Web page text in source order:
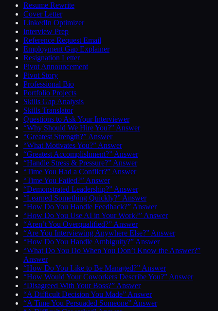
Resume Rewrite
Cover Letter
LinkedIn Optimizer
Interview Prep
Reference Request Email
Employment Gap Explainer
Resignation Letter
Pivot Announcement
Pivot Story
Professional Bio
Portfolio Projects
Skills Gap Analysis
Skills Translator
Questions to Ask Your Interviewer
“Why Should We Hire You?” Answer
“Greatest Strength?” Answer
“What Motivates You?” Answer
“Greatest Accomplishment?” Answer
“Handle Stress & Pressure?” Answer
“Time You Had a Conflict?” Answer
“Time You Failed?” Answer
“Demonstrated Leadership?” Answer
“Learned Something Quickly?” Answer
“How Do You Handle Feedback?” Answer
“How Do You Use AI in Your Work?” Answer
“Aren’t You Overqualified?” Answer
“Are You Interviewing Anywhere Else?” Answer
“How Do You Handle Ambiguity?” Answer
“What Do You Do When You Don’t Know the Answer?”
Answer
“How Do You Like to Be Managed?” Answer
“How Would Your Coworkers Describe You?” Answer
“Disagreed With Your Boss?” Answer
“A Difficult Decision You Made” Answer
“A Time You Persuaded Someone” Answer